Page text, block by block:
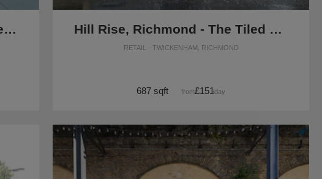
The Sidings, Waterloo — The Retail Strip Space (UG08) Hill Rise, Richmond - The Tiled Boutique
RETAIL · TWICKENHAM, RICHMOND
687 sqft from£151/day